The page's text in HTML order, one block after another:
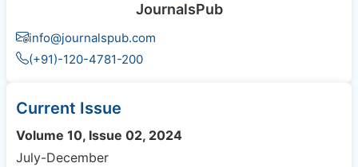
JournalsPub
info@journalspub.com
(+91)-120-4781-200
Current Issue
Volume 10, Issue 02, 2024
July-December